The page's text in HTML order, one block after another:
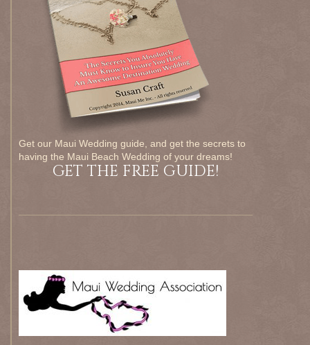
Get our Maui Wedding guide, and get the secrets to
having the Maui Beach Wedding of your dreams!
GET THE FREE GUIDE!